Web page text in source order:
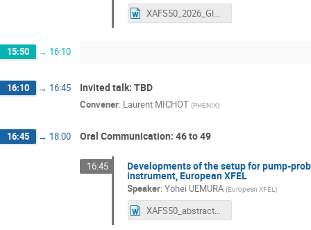
XAFS50_2026_Glatzel_tender.docx
15:50 → 16:10
16:10 → 16:45 Invited talk: TBD
Convener: Laurent MICHOT (PHENIX)
16:45 → 18:00 Oral Communication: 46 to 49
16:45 Developments of the setup for pump-
instrument, European XFEL
Speaker:Yohei UEMURA (European XFEL)
XAFS50_abstracts.docx